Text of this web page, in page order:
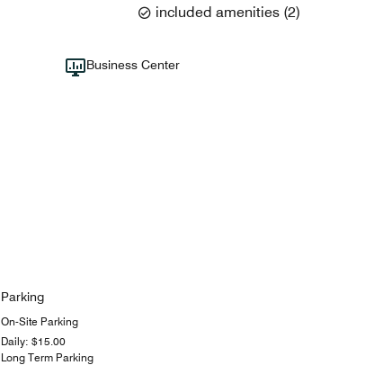
included amenities (2)
Business Center
Parking
On-Site Parking
Daily: $15.00
Long Term Parking